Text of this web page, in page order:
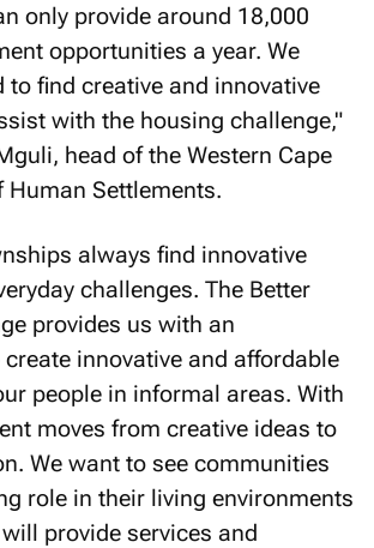
only provide around 18,000
opportunities a year. We
to find creative and innovative
with the housing challenge,"
head of the Western Cape
Human Settlements.
always find innovative
challenges. The Better
provides us with an
innovative and affordable
people in informal areas. With
moves from creative ideas to
We want to see communities
role in their living environments
provide services and